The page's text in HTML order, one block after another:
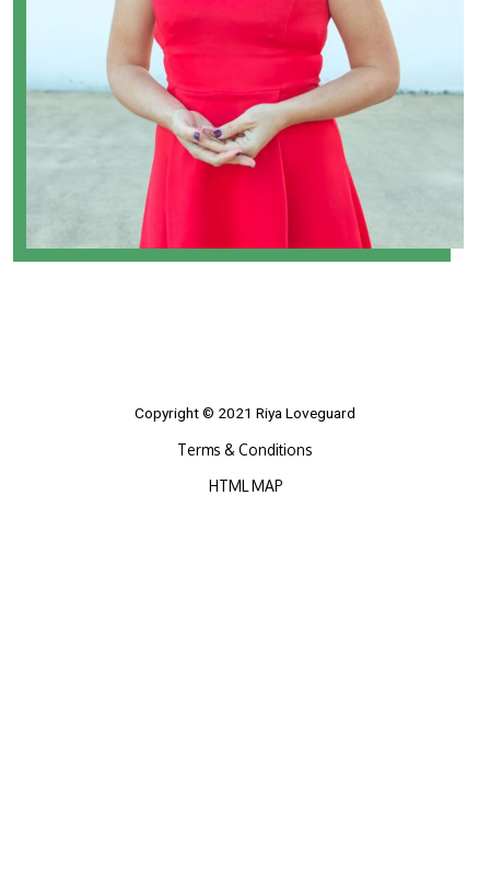
Copyright © 2021 Riya Loveguard
Terms & Conditions
HTML MAP